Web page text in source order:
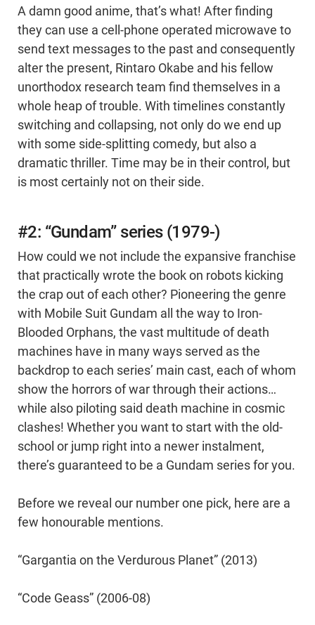
A damn good anime, that’s what! After finding
they can use a cell-phone operated microwave to
send text messages to the past and consequently
alter the present, Rintaro Okabe and his fellow
unorthodox research team find themselves in a
whole heap of trouble. With timelines constantly
switching and collapsing, not only do we end up
with some side-splitting comedy, but also a
dramatic thriller. Time may be in their control, but
is most certainly not on their side.
#2: “Gundam” series (1979-)
How could we not include the expansive franchise
that practically wrote the book on robots kicking
the crap out of each other? Pioneering the genre
with Mobile Suit Gundam all the way to Iron-
Blooded Orphans, the vast multitude of death
machines have in many ways served as the
backdrop to each series’ main cast, each of whom
show the horrors of war through their actions…
while also piloting said death machine in cosmic
clashes! Whether you want to start with the old-
school or jump right into a newer instalment,
there’s guaranteed to be a Gundam series for you.
Before we reveal our number one pick, here are a
few honourable mentions.
“Gargantia on the Verdurous Planet” (2013)
“Code Geass” (2006-08)